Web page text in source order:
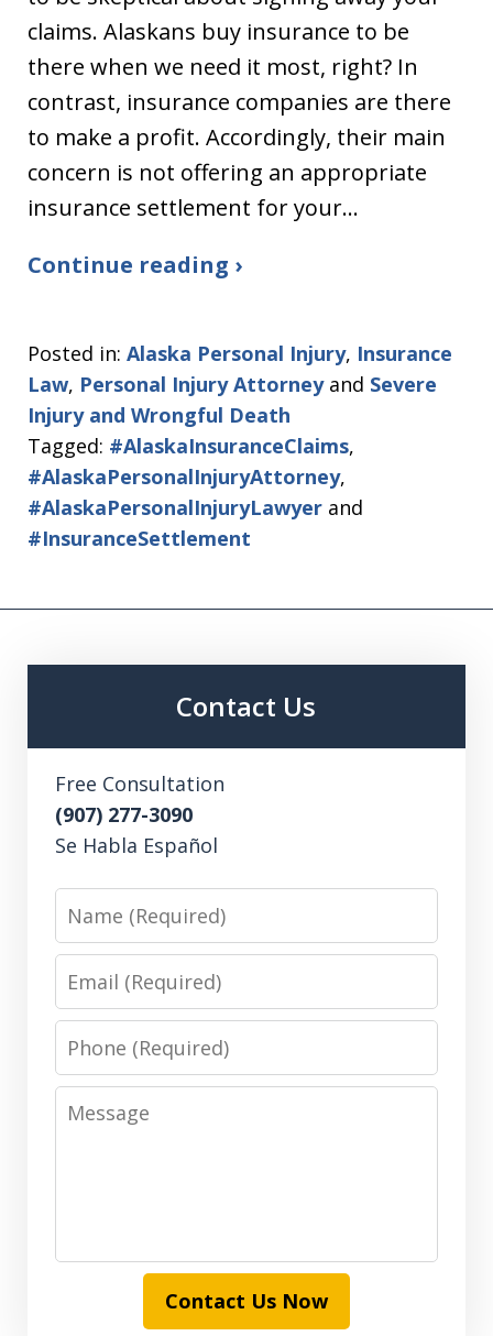
claims. Alaskans buy insurance to be
there when we need it most, right? In
contrast, insurance companies are there
to make a profit. Accordingly, their main
concern is not offering an appropriate
insurance settlement for your…
Continue reading ›
Posted in: Alaska Personal Injury, Insurance
Law, Personal Injury Attorneyand Severe
Injury and Wrongful Death
Tagged: #AlaskaInsuranceClaims,
#AlaskaPersonalInjuryAttorney,
#AlaskaPersonalInjuryLawyer and
#InsuranceSettlement
Contact Us
Free Consultation
(907) 277-3090
Se Habla Español
Name
Email
Phone
Message
Contact Us Now